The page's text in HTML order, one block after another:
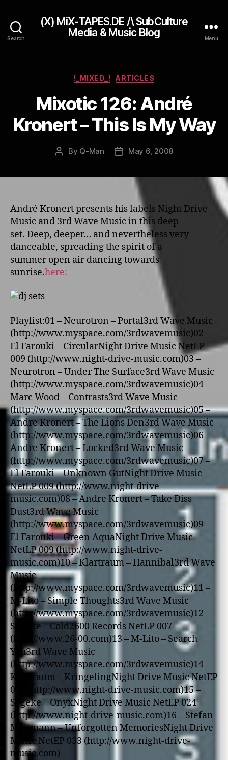
Search
(X) MiX-TAPES.DE /\ SubCulture
Media & Music Blog
Menu
Categories
!_MIXED_! ARTICLES
Mixotic 126: André
Kronert – This Is My Way
Post
By Q-Man
PostMay 6, 2008
André Kronert presents his labels Night Drive
Music and 3rd Wave Music in this deep
set. Deep, deeper… and nevertheless very
danceable, spreading the spirit of a
summer open air dancing towards
sunrise.here:
Playlist:01 – Neurotron – Portal3rd Wave Music
(http://www.myspace.com/3rdwavemusic)02 –
El Farouki – CircularNight Drive Music NetLP
009 (http://www.night-drive-music.com)03 –
Neurotron – Under The Surface3rd Wave Music
(http://www.myspace.com/3rdwavemusic)04 –
Marc Wood – Contrasts3rd Wave Music
(http://www.myspace.com/3rdwavemusic)05 –
Andre Kronert – The Lions Den3rd Wave Music
(http://www.myspace.com/3rdwavemusic)06 –
Andre Kronert – Locked3rd Wave Music
(http://www.myspace.com/3rdwavemusic)07 –
El Farouki – Unknown GutNight Drive Music
NetLP 009 (http://www.night-drive-
music.com)08 – Andre Kronert – Take Diss
Dust3rd Wave Music
(http://www.myspace.com/3rdwavemusic)09 –
El Farouki – Green AquaNight Drive Music
NetLP 009 (http://www.night-drive-
music.com)10 – Klartraum – Hannibal3rd Wave
Music
(http://www.myspace.com/3rdwavemusic)11 –
M-Lito – Simple Thoughts3rd Wave Music
(http://www.myspace.com/3rdwavemusic)12 –
Segeke – Cold2600 Records NetLP 007
(http://www.26-00.com)13 – M-Lito – Search
You3rd Wave Music
(http://www.myspace.com/3rdwavemusic)14 –
Klartraum – KringelingNight Drive Music NetEP
039 (http://www.night-drive-music.com)15 –
Segeke – OnyxNight Drive Music NetEP 024
(http://www.night-drive-music.com)16 – Stefan
Mallmann – Unforgotten MemoriesNight Drive
Music NetEP 033 (http://www.night-drive-
music.com)